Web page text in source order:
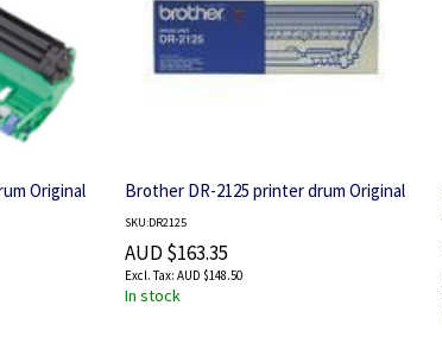
Original Brother DR-2125 printer drum Original
SKU:DR2125
AUD $163.35
AUD $148.50
In stock